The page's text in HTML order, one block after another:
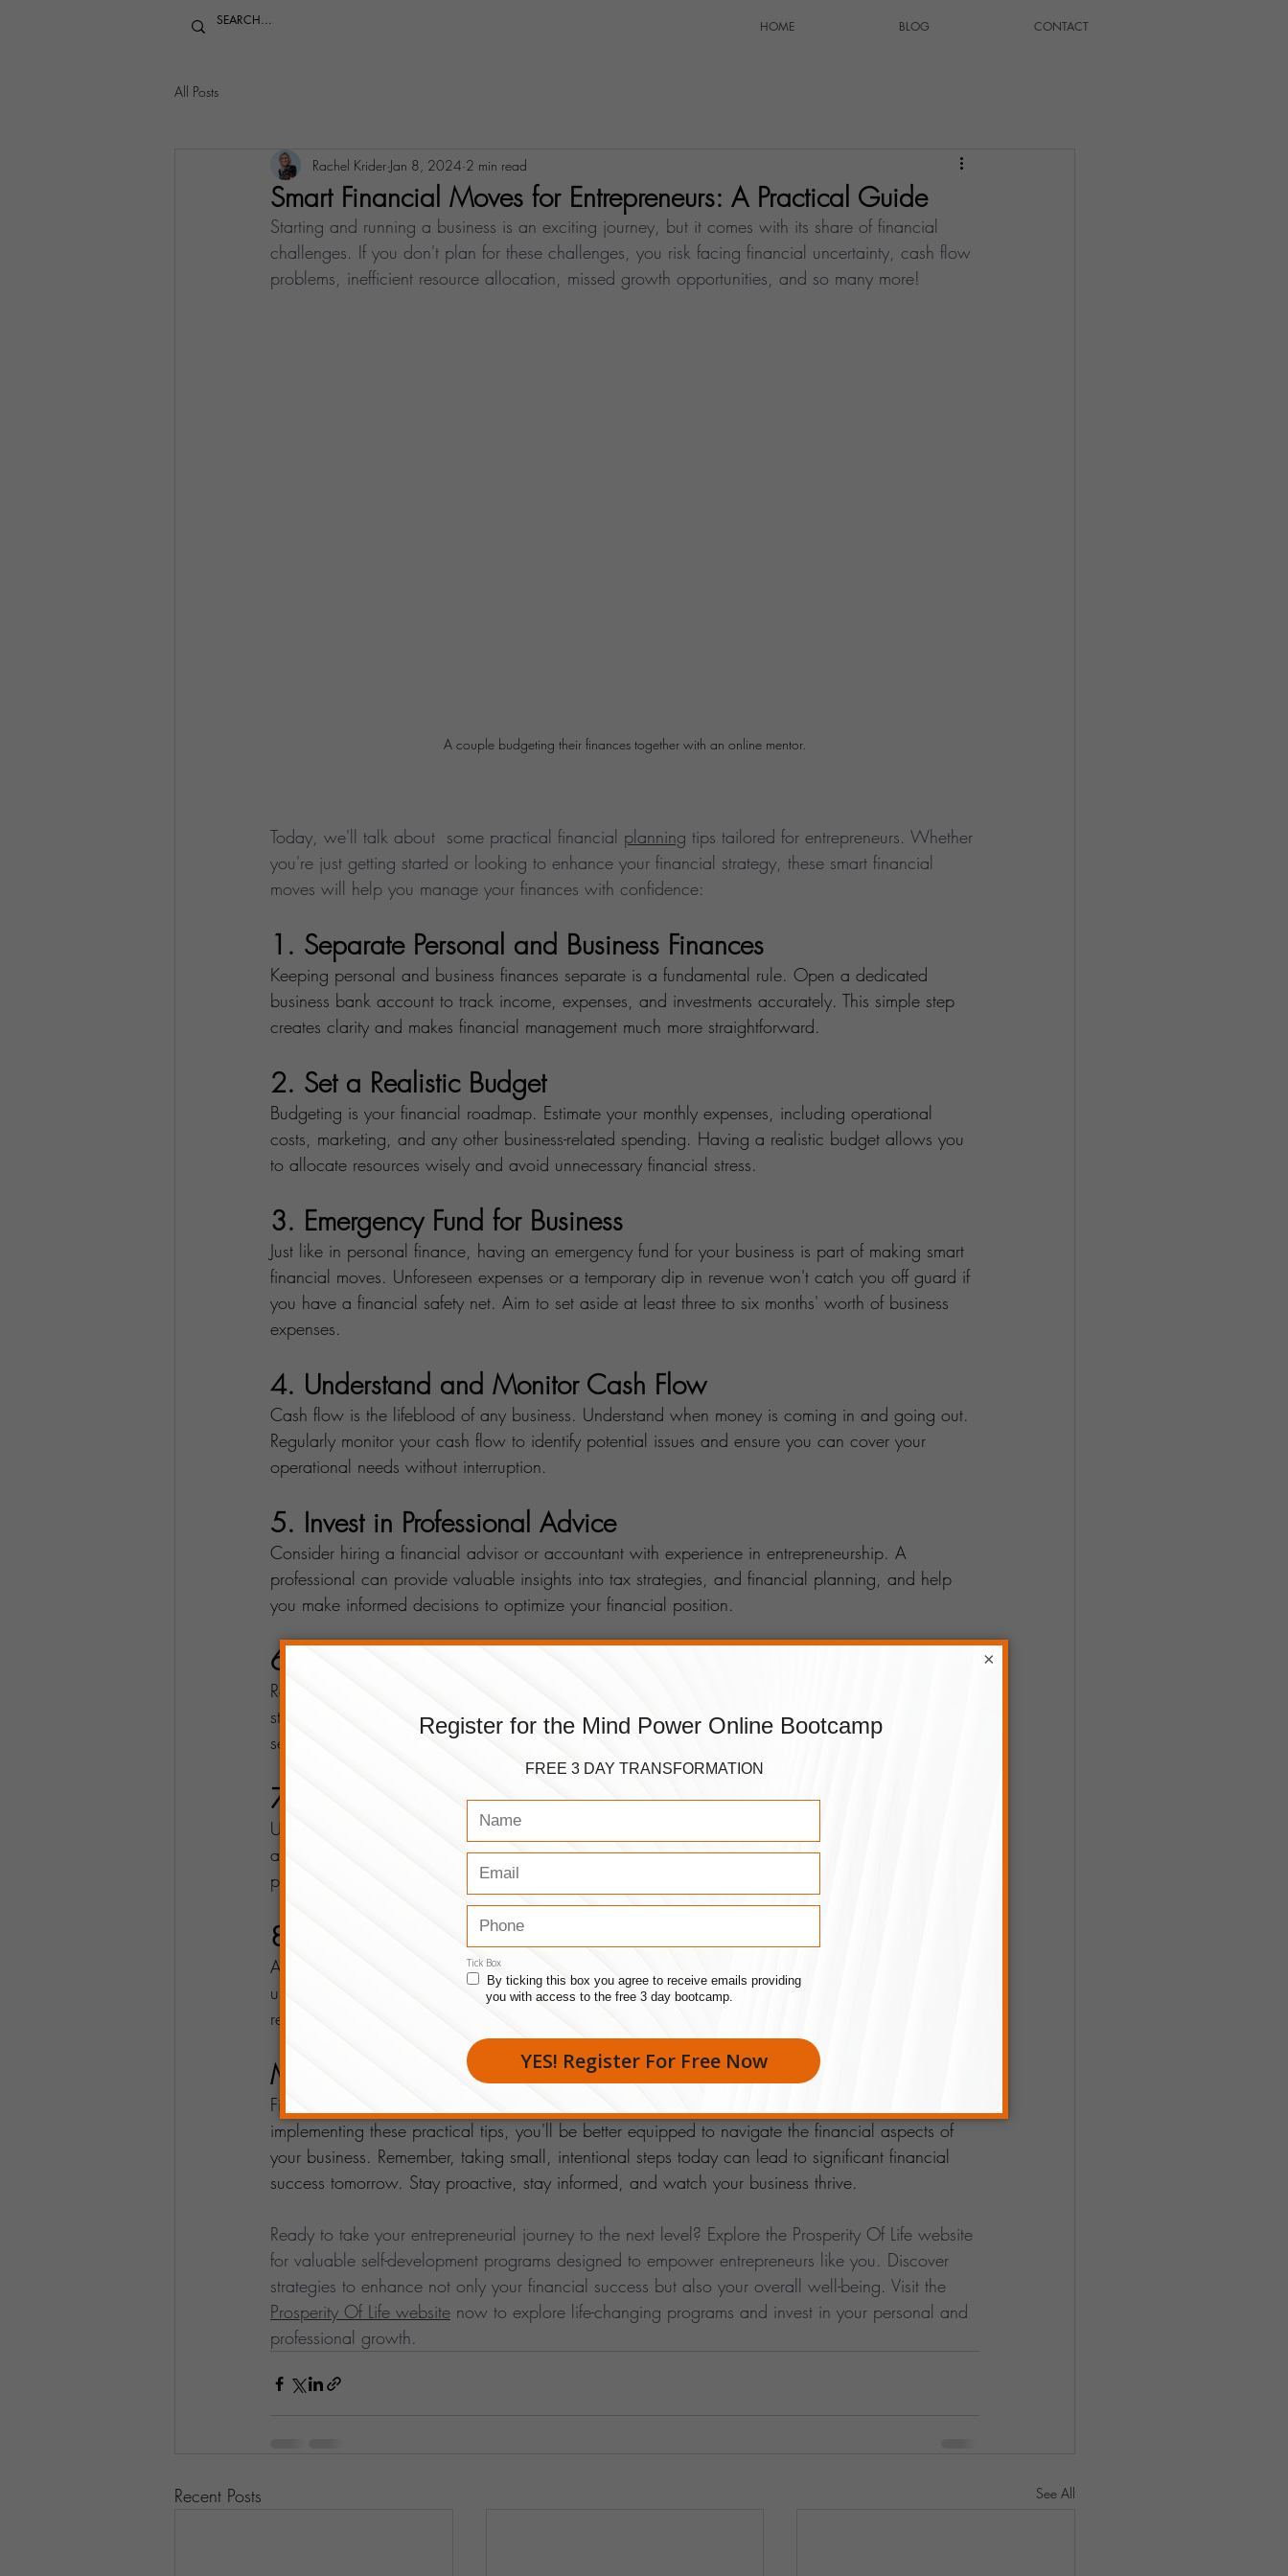
HOME BLOG CONTACT
All Posts
Smart Financial Moves for Entrepreneurs: A Practical Guide
Rachel Krider Jan 8, 2024 2 min read
Starting and running a business is an exciting journey, but it comes with its share of financial
challenges. If you don't plan for these challenges, you risk facing financial uncertainty, cash flow
problems, inefficient resource allocation, missed growth opportunities, and so many more!
A couple budgeting their finances together with an online mentor.
Today, we'll talk about  some practical financial planning tips tailored for entrepreneurs. Whether
you're just getting started or looking to enhance your financial strategy, these smart financial
moves will help you manage your finances with confidence:
1. Separate Personal and Business Finances
Keeping personal and business finances separate is a fundamental rule. Open a dedicated
business bank account to track income, expenses, and investments accurately. This simple step
creates clarity and makes financial management much more straightforward.
2. Set a Realistic Budget
Budgeting is your financial roadmap. Estimate your monthly expenses, including operational
costs, marketing, and any other business-related spending. Having a realistic budget allows you
to allocate resources wisely and avoid unnecessary financial stress.
3. Emergency Fund for Business
Just like in personal finance, having an emergency fund for your business is part of making smart
financial moves. Unforeseen expenses or a temporary dip in revenue won't catch you off guard if
you have a financial safety net. Aim to set aside at least three to six months' worth of business
expenses.
4. Understand and Monitor Cash Flow
Cash flow is the lifeblood of any business. Understand when money is coming in and going out.
Regularly monitor your cash flow to identify potential issues and ensure you can cover your
operational needs without interruption.
5. Invest in Professional Advice
Consider hiring a financial advisor or accountant with experience in entrepreneurship. A
professional can provide valuable insights into tax strategies, and financial planning, and help
you make informed decisions to optimize your financial position.
6. Diversify Income Streams
Relying solely on one income source can be risky. Explore opportunities to diversify your income
streams within your business model. This could include offering complementary products or
services, entering new markets, or collaborating with other entrepreneurs.
7. Keep an Eye on Taxes
Understanding your tax obligations is essential. Stay organized, keep accurate records, and be
aware of available deductions. A proactive approach to tax planning can save you money and
prevent last-minute stress during tax season.
8. Reinvest in Your Business
As your business grows, consider reinvesting profits back into the company. This could involve
upgrading equipment, expanding your product or service offerings, or investing in marketing to
reach a broader audience. Strategic reinvestment fuels
Make Smart Financial Moves
Financial planning for entrepreneurs is a continuous journey of learning and adapting. By
implementing these practical tips, you'll be better equipped to navigate the financial aspects of
your business. Remember, taking small, intentional steps today can lead to significant financial
success tomorrow. Stay proactive, stay informed, and watch your business thrive.
Ready to take your entrepreneurial journey to the next level? Explore the Prosperity Of Life website
for valuable self-development programs designed to empower entrepreneurs like you. Discover
strategies to enhance not only your financial success but also your overall well-being. Visit the
Prosperity Of Life website now to explore life-changing programs and invest in your personal and
professional growth.
Recent Posts See All
×